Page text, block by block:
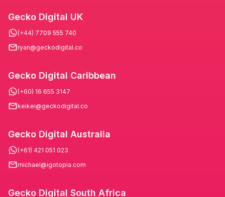
Gecko Digital UK
(+44) 7709 555 740
ryan@geckodigital.co
Gecko Digital Caribbean
(+60) 16 655 3147
keikei@geckodigital.co
Gecko Digital Australia
(+61) 421 051 023
michael@igotopia.com
Gecko Digital South Africa